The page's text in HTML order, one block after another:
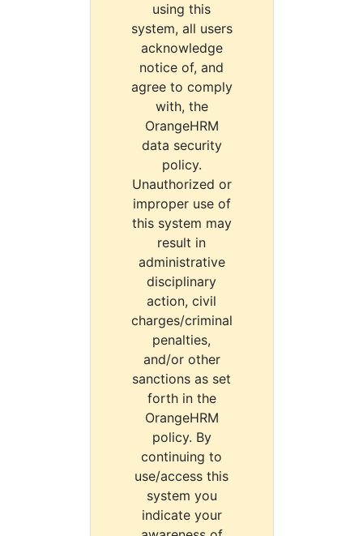
using this
system, all users
acknowledge
notice of, and
agree to comply
with, the
OrangeHRM
data security
policy.
Unauthorized or
improper use of
this system may
result in
administrative
disciplinary
action, civil
charges/criminal
penalties,
and/or other
sanctions as set
forth in the
OrangeHRM
policy. By
continuing to
use/access this
system you
indicate your